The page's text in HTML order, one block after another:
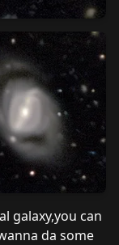
galaxy,you can
da some